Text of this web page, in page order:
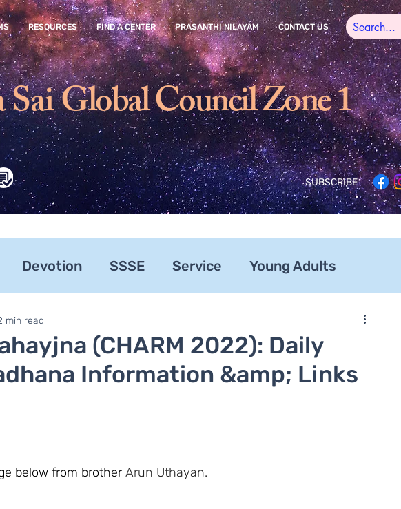
RESOURCES FIND A CENTER PRASANTHI NILAYAM CONTACT US
SaiGlobal Council Zone 1
SUBSCRIBE
Devotion SSSE Service Young Adults
Zonal Committee
(CHARM 2022): Daily
Information &amp; Links
min read
below from brother
Arun Uthayan.